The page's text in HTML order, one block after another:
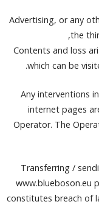
Advertising, or any
the
Contents and loss
which can be
Any interventions
internet pages
Operator. The
Transferring /
www.blueboson.eu
constitutes breach of